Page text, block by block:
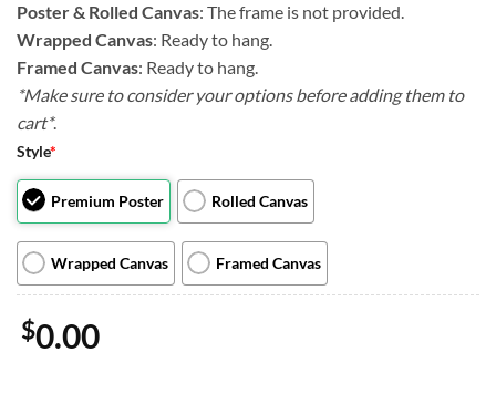
Poster & Rolled Canvas: The frame is not provided.
Wrapped Canvas: Ready to hang.
Framed Canvas: Ready to hang.
*Make sure to consider your options before adding them to
cart*.
Style*
Premium Poster Rolled Canvas
Wrapped Canvas Framed Canvas
$0.00